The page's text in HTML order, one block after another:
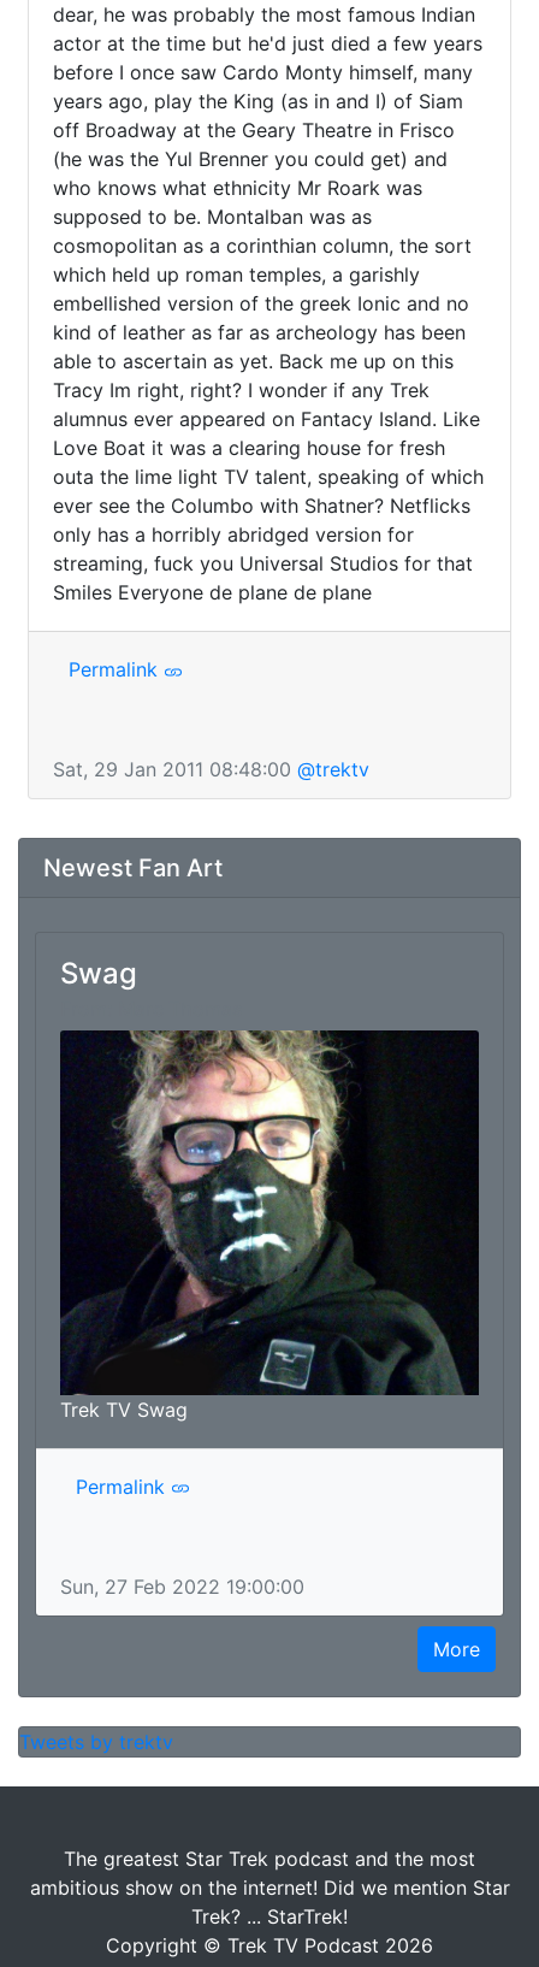
dear, he was probably the most famous Indian
actor at the time but he'd just died a few years
before I once saw Cardo Monty himself, many
years ago, play the King (as in and I) of Siam
off Broadway at the Geary Theatre in Frisco
(he was the Yul Brenner you could get) and
who knows what ethnicity Mr Roark was
supposed to be. Montalban was as
cosmopolitan as a corinthian column, the sort
which held up roman temples, a garishly
embellished version of the greek Ionic and no
kind of leather as far as archeology has been
able to ascertain as yet. Back me up on this
Tracy Im right, right? I wonder if any Trek
alumnus ever appeared on Fantacy Island. Like
Love Boat it was a clearing house for fresh
outa the lime light TV talent, speaking of which
ever see the Columbo with Shatner? Netflicks
only has a horribly abridged version for
streaming, fuck you Universal Studios for that
Smiles Everyone de plane de plane
Permalink
Sat, 29 Jan 2011 08:48:00 @trektv
Newest Fan Art
Swag
Trek TV Swag
Permalink
Sun, 27 Feb 2022 19:00:00
More
Tweets by trektv
The greatest Star Trek podcast and the most
ambitious show on the internet! Did we mention Star
Trek? ... StarTrek!
Copyright © Trek TV Podcast 2026